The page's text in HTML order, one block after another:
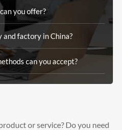
you offer?
and factory in China?
can you accept?
or service? Do you need